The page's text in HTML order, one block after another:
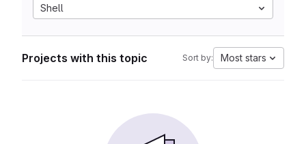
Shell
Projects with this topic Sort by: Most stars